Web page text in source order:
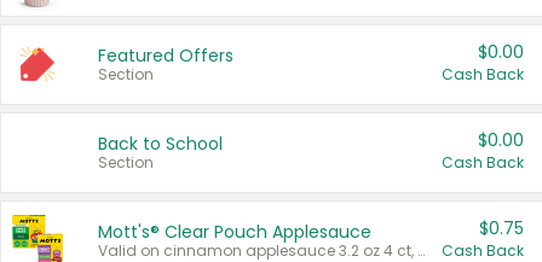
Featured Offers
Section
$0.00
Cash Back
Back to School
Section
$0.00
Cash Back
Mott's® Clear Pouch Applesauce
Valid on cinnamon applesauce 3.2 oz 4 ct, applesauce 3.2 oz 4 ct, no sugar added applesauce 3.2 oz 4 ct, or fruit smoothie mixed berry 4.2 oz 4 ct.
$0.75
Cash Back